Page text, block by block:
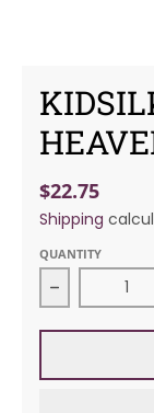
$22.75
Shipping
QUANTITY
Decrease